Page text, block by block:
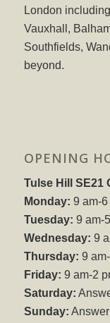
London
Vauxhall,
Southfields,
beyond.
OPENING
Tulse Hill SE21
Monday: 9 am-6
Tuesday: 9 am-
Wednesday: 9
Thursday: 9
Friday: 9 am-2
Saturday:
Sunday: